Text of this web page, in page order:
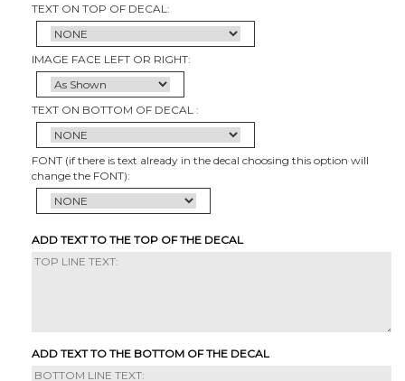
TEXT ON TOP OF DECAL:
IMAGE FACE LEFT OR RIGHT:
TEXT ON BOTTOM OF DECAL :
FONT (if there is text already in the decal choosing this option will
change the FONT):
ADD TEXT TO THE TOP OF THE DECAL
ADD TEXT TO THE BOTTOM OF THE DECAL